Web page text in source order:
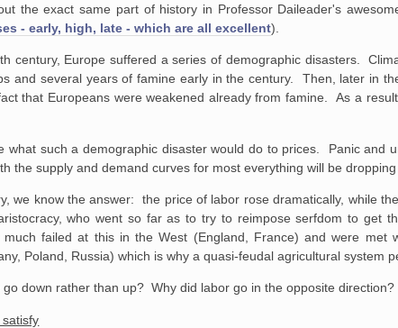
the exact same part of history in Professor Daileader's
- early, high, late - which are all excellent).
century, Europe suffered a series of demographic disasters.
and several years of famine early in the century. Then, later in
that Europeans were weakened already from famine. As a
what such a demographic disaster would do to prices. Panic and
the supply and demand curves for most everything will be
we know the answer: the price of labor rose dramatically, while
who went so far as to try to reimpose serfdom to get
failed at this in the West (England, France) and were met
Poland, Russia) which is why a quasi-feudal agricultural system
down rather than up? Why did labor go in the opposite